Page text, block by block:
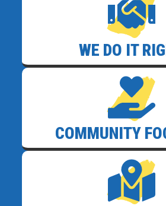
WE DO IT
COMMUNITY